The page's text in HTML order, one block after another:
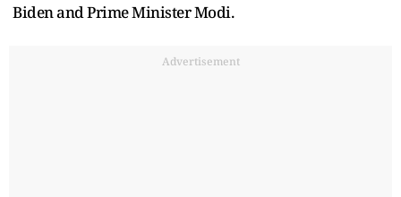
Biden and Prime Minister Modi.
Advertisement